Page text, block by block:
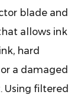
blade and
allows ink
hard
a damaged
Using filtered